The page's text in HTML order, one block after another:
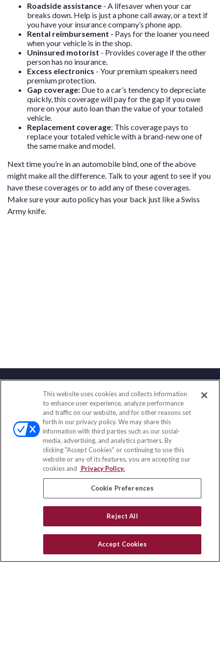
Roadside assistance - A lifesaver when your car
breaks down. Help is just a phone call away, or a text if
you have your insurance company’s phone app.
Rental reimbursement - Pays for the loaner you need
when your vehicle is in the shop.
Uninsured motorist - Provides coverage if the other
person has no insurance.
Excess electronics - Your premium speakers need
premium protection.
Gap coverage: Due to a car’s tendency to depreciate
quickly, this coverage will pay for the gap if you owe
more on your auto loan than the value of your totaled
vehicle.
Replacement coverage: This coverage pays to
replace your totaled vehicle with a brand-new one of
the same make and model.
Next time you’re in an automobile bind, one of the above
might make all the difference. Talk to your agent to see if you
have these coverages or to add any of these coverages.
Make sure your auto policy has your back just like a Swiss
Army knife.
Contact
Office:(888) 581-9758
Fax:(651) 602-5661
111 Oakwood Drive
Suite 110
Winston Salem, NC 27103
insurance@homeservices-ins.com
Quick Links
Latest Articles
Privacy Policy
This website uses cookies and collects information
to enhance user experience, analyze performance
and traffic on our website, and for other reasons set
forth in our privacy policy. We may share this
information with third parties such as our social-
media, advertising, and analytics partners. By
clicking "Accept Cookies" or continuing to use this
website or any of its features, you are accepting our
cookies and
Privacy Policy.
Cookie Preferences
Reject All
Accept Cookies